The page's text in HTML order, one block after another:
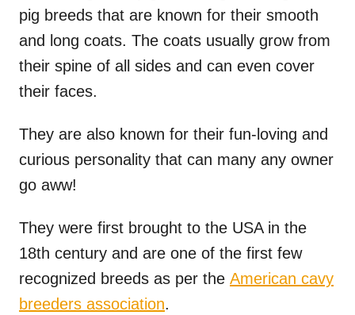
pig breeds that are known for their smooth
and long coats. The coats usually grow from
their spine of all sides and can even cover
their faces.
They are also known for their fun-loving and
curious personality that can many any owner
go aww!
They were first brought to the USA in the
18th century and are one of the first few
recognized breeds as per the American cavy
breeders association.